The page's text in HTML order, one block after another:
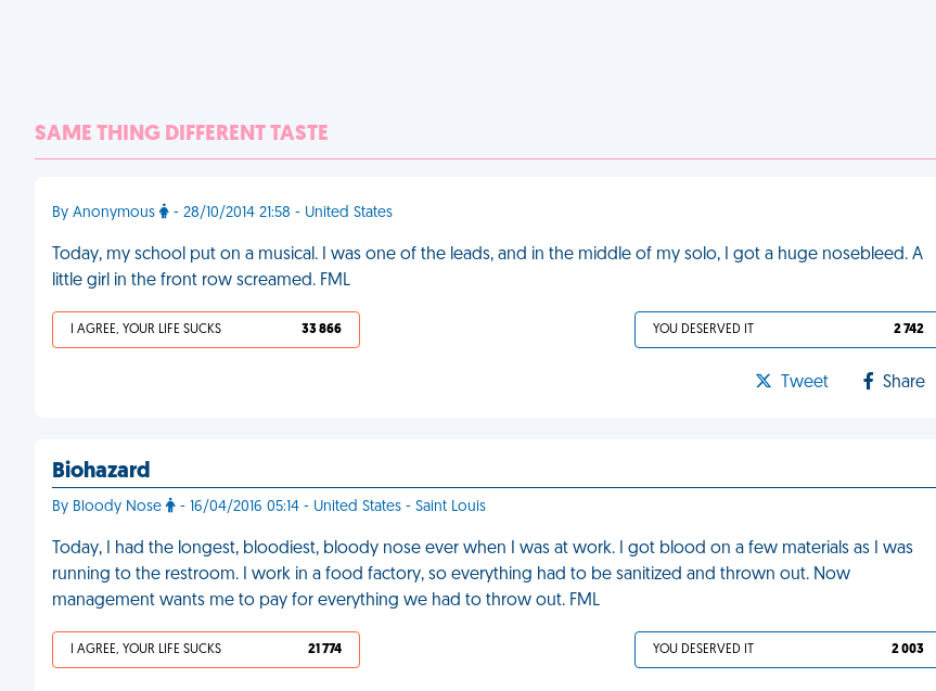
SAME THING DIFFERENT TASTE
By Anonymous - 28/10/2014 21:58 - United States
Today, my school put on a musical. I was one of the leads, and in the middle of my solo, I got a huge nosebleed. A
little girl in the front row screamed. FML
I AGREE, YOUR LIFE SUCKS 33 866 YOU DESERVED IT 2 742
Tweet Share
Biohazard
By Bloody Nose - 16/04/2016 05:14 - United States - Saint Louis
Today, I had the longest, bloodiest, bloody nose ever when I was at work. I got blood on a few materials as I was
running to the restroom. I work in a food factory, so everything had to be sanitized and thrown out. Now
management wants me to pay for everything we had to throw out. FML
I AGREE, YOUR LIFE SUCKS 21 774 YOU DESERVED IT 2 003